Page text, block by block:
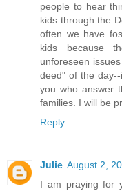
people to hear
kids through the
often we have
kids because
unforeseen
deed" of the
you who answer
families. I will be
Reply
Julie August 2,
I am praying for